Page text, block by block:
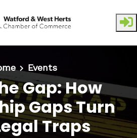
Events
Gap: How
Gaps Turn
Traps